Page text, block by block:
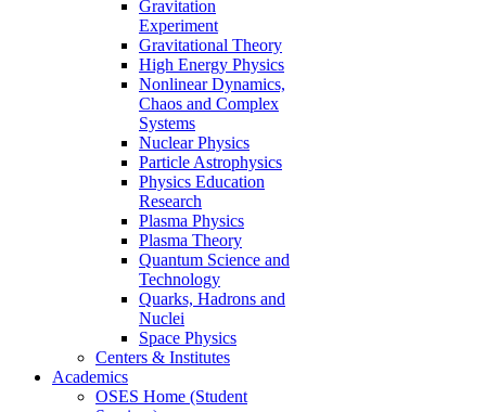
Gravitation
Experiment
Gravitational Theory
High Energy Physics
Nonlinear Dynamics,
Chaos and Complex
Systems
Nuclear Physics
Particle Astrophysics
Physics Education
Research
Plasma Physics
Plasma Theory
Quantum Science and
Technology
Quarks, Hadrons and
Nuclei
Space Physics
Centers & Institutes
Academics
OSES Home (Student